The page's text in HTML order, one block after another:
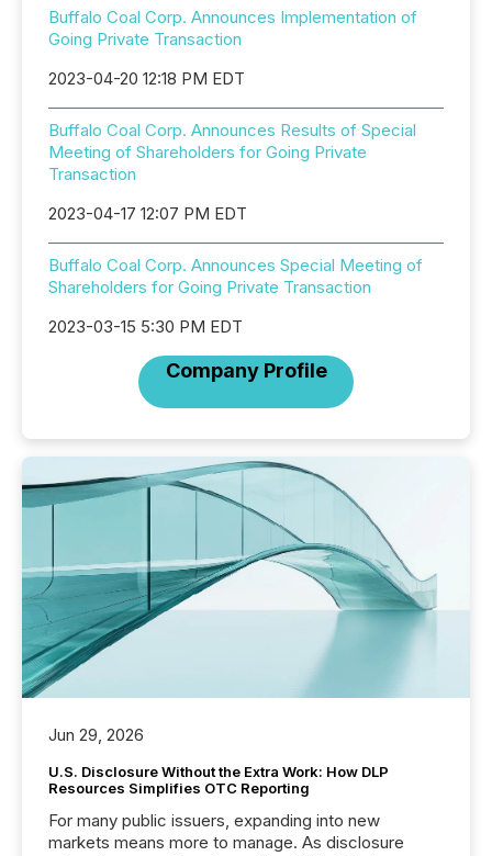
Buffalo Coal Corp. Announces Implementation of
Going Private Transaction
2023-04-20 12:18 PM EDT
Buffalo Coal Corp. Announces Results of Special
Meeting of Shareholders for Going Private
Transaction
2023-04-17 12:07 PM EDT
Buffalo Coal Corp. Announces Special Meeting of
Shareholders for Going Private Transaction
2023-03-15 5:30 PM EDT
Company Profile
Jun 29, 2026
U.S. Disclosure Without the Extra Work: How DLP
Resources Simplifies OTC Reporting
For many public issuers, expanding into new
markets means more to manage. As disclosure